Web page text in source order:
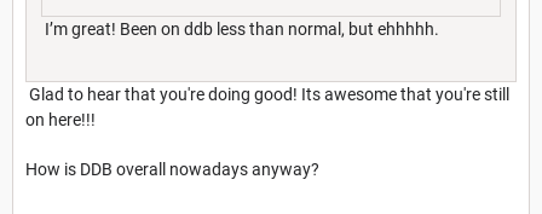
I’m great! Been on ddb less than normal, but ehhhhh.
Glad to hear that you're doing good! Its awesome that you're still
on here!!!
How is DDB overall nowadays anyway?